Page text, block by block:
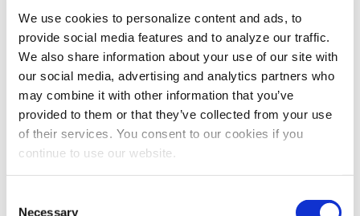
We use cookies to personalize content and ads, to
provide social media features and to analyze our traffic.
We also share information about your use of our site with
our social media, advertising and analytics partners who
may combine it with other information that you’ve
provided to them or that they’ve collected from your use
of their services. You consent to our cookies if you
continue to use our website.
Necessary
Design your work and team culturearound
dialogue, transparency, and clear value.
Remember that trust isn’t given; it’s built through
repeated, reliable action.
In a world where attention is scarce and skepticism is
high, being a consistently trustworthy presence in your
organization, your industry and your community is one
of the most powerful long-term investments you can
make.